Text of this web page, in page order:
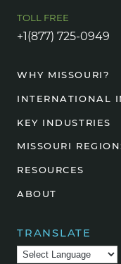
TOLL FREE
+1(877) 725-0949
WHY MISSOURI?
INTERNATIONAL
KEY INDUSTRIES
MISSOURI
RESOURCES
ABOUT
TRANSLATE